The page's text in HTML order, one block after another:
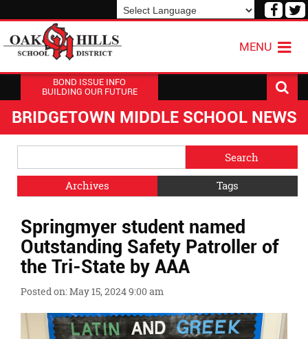
Visit
MENU
BOND ISSUE INFO
BUILDING OUR FUTURE
BRIDGETOWN MIDDLE SCHOOL NEWS
Menu
Blog
Archives
Tags
Menu
Ends,
main
content
for
page
begins
Springmyer student named
Outstanding Safety Patroller of
the Tri-State by AAA
Posted on: May 15, 2024 9:00 am